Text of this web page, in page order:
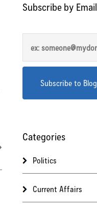
Subscribe by Email
Categories
Politics
Current Affairs